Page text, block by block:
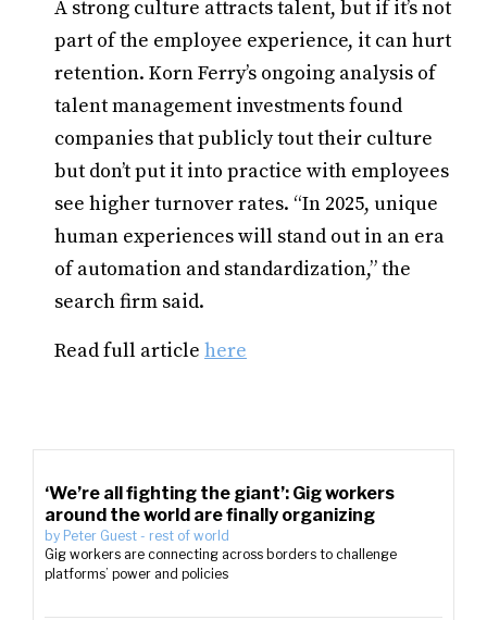
A strong culture attracts talent, but if it’s not
part of the employee experience, it can hurt
retention. Korn Ferry’s ongoing analysis of
talent management investments found
companies that publicly tout their culture
but don’t put it into practice with employees
see higher turnover rates. “In 2025, unique
human experiences will stand out in an era
of automation and standardization,” the
search firm said.
Read full article here
‘We’re all fighting the giant’: Gig workers
around the world are finally organizing
by Peter Guest - rest of world
Gig workers are connecting across borders to challenge
platforms’ power and policies